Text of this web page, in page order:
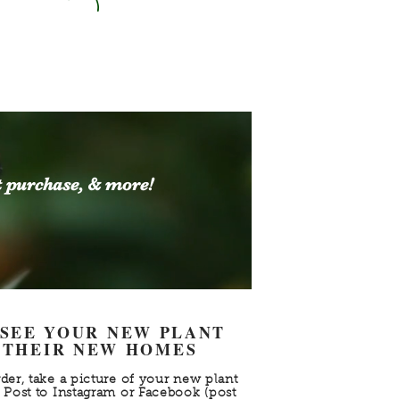
purchase, & more!
YOUR NEW PLANT
NEW HOMES
take a picture of your new plant
to Instagram or Facebook (post